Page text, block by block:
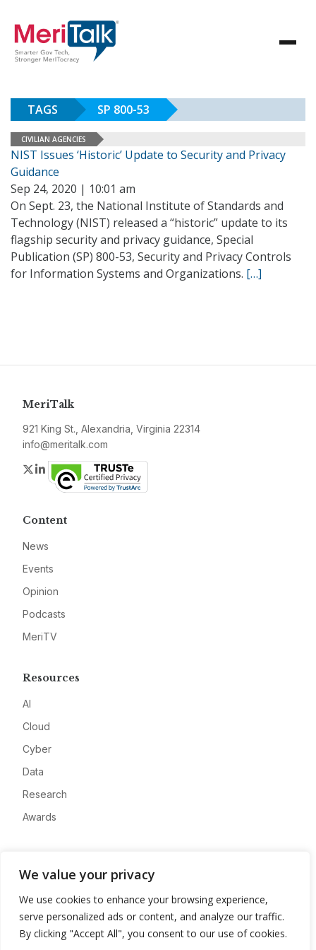
We value your privacy
We use cookies to enhance your browsing experience,
serve personalized ads or content, and analyze our traffic.
By clicking "Accept All", you consent to our use of cookies.
TAGS SP 800-53
CIVILIAN AGENCIES
NIST Issues ‘Historic’ Update to Security and Privacy
Guidance
Sep 24, 2020 | 10:01 am
On Sept. 23, the National Institute of Standards and
Technology (NIST) released a “historic” update to its
flagship security and privacy guidance, Special
Publication (SP) 800-53, Security and Privacy Controls
for Information Systems and Organizations. […]
MeriTalk
921 King St., Alexandria, Virginia 22314
info@meritalk.com
Twitter
LinkedIn
Content
News
Events
Opinion
Podcasts
MeriTV
Resources
AI
Cloud
Cyber
Data
Research
Awards
Advertise
Contact